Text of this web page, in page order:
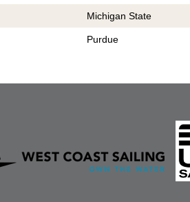
Michigan State
Purdue